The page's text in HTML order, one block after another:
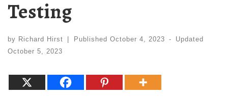
Testing
by Richard Hirst Published October 4, 2023 -
Updated
October 5, 2023